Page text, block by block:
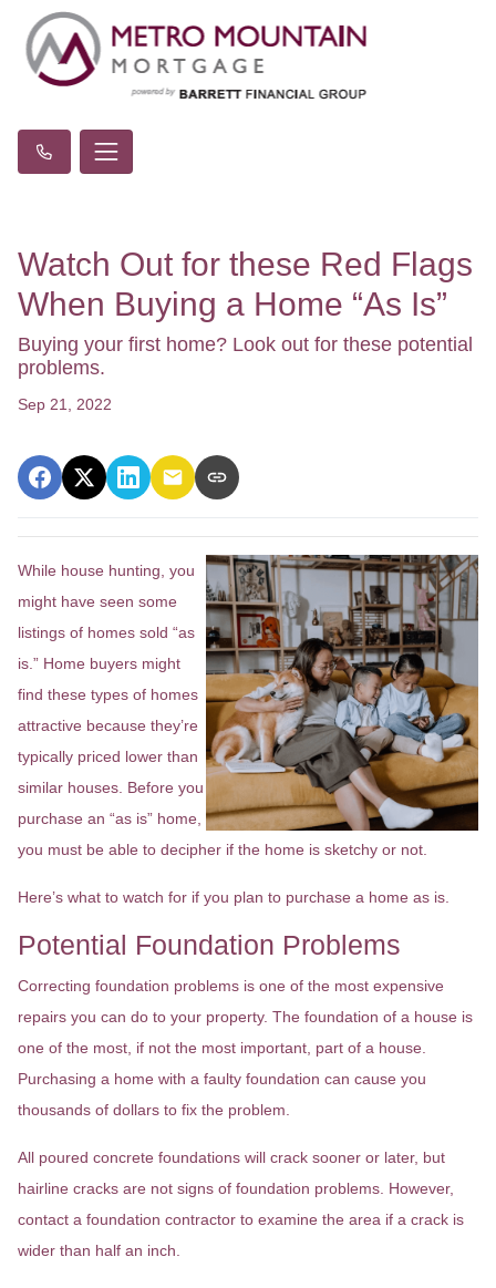
Watch Out for these Red Flags
When Buying a Home “As Is”
Buying your first home? Look out for these potential
problems.
Sep 21, 2022
While house hunting, you
might have seen some
listings of homes sold “as
is.” Home buyers might
find these types of homes
attractive because they’re
typically priced lower than
similar houses. Before you
purchase an “as is” home,
you must be able to decipher if the home is sketchy or not.
Here’s what to watch for if you plan to purchase a home as is.
Potential Foundation Problems
Correcting foundation problems is one of the most expensive
repairs you can do to your property. The foundation of a house is
one of the most, if not the most important, part of a house.
Purchasing a home with a faulty foundation can cause you
thousands of dollars to fix the problem.
All poured concrete foundations will crack sooner or later, but
hairline cracks are not signs of foundation problems. However,
contact a foundation contractor to examine the area if a crack is
wider than half an inch.